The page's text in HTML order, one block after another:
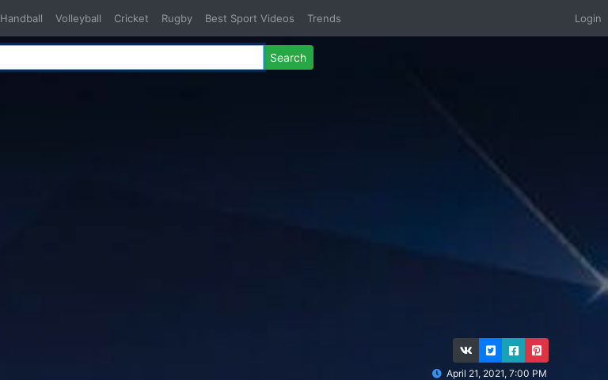
Handball Volleyball Cricket Rugby Best Sport Videos Trends Login
Search
April 21, 2021, 7:00 PM